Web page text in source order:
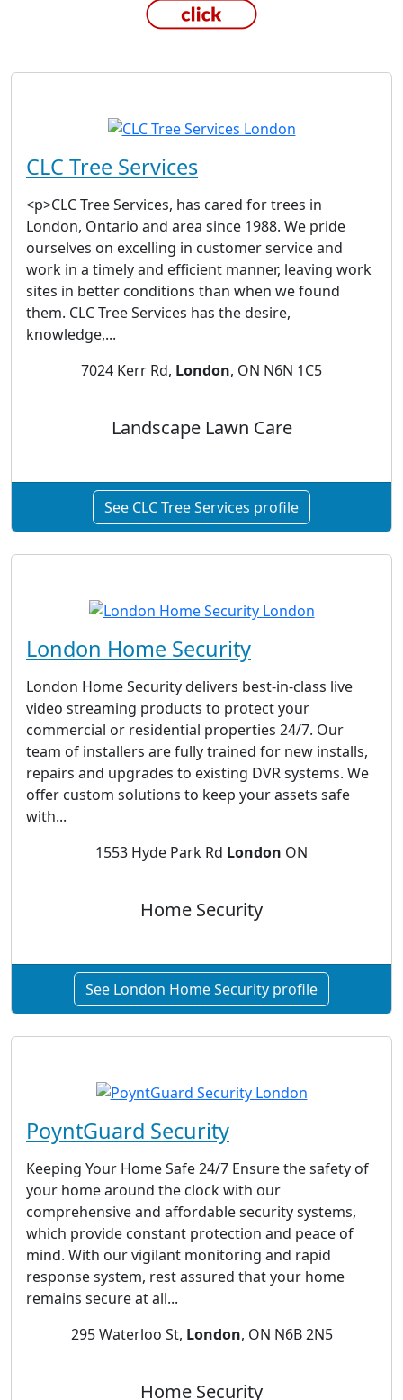
CLC Tree Services
<p>CLC Tree Services, has cared for trees in
London, Ontario and area since 1988. We pride
ourselves on excelling in customer service and
work in a timely and efficient manner, leaving work
sites in better conditions than when we found
them. CLC Tree Services has the desire,
knowledge,...
7024 Kerr Rd, London, ON N6N 1C5
Landscape Lawn Care
See CLC Tree Services profile
London Home Security
London Home Security delivers best-in-class live
video streaming products to protect your
commercial or residential properties 24/7. Our
team of installers are fully trained for new installs,
repairs and upgrades to existing DVR systems. We
offer custom solutions to keep your assets safe
with...
1553 Hyde Park Rd London ON
Home Security
See London Home Security profile
PoyntGuard Security
Keeping Your Home Safe 24/7 Ensure the safety of
your home around the clock with our
comprehensive and affordable security systems,
which provide constant protection and peace of
mind. With our vigilant monitoring and rapid
response system, rest assured that your home
remains secure at all...
295 Waterloo St, London, ON N6B 2N5
Home Security